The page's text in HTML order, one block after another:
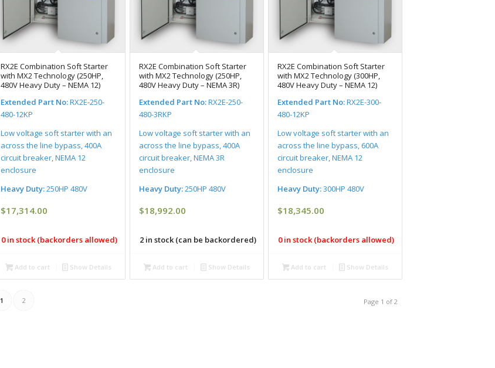
RX2E Combination Soft Starter
with MX2 Technology (250HP,
480V Heavy Duty – NEMA 12)
Extended Part No:RX2E-250-
480-12KP
Low voltage soft starter with an
across the line bypass, 400A
circuit breaker, NEMA 12
enclosure
Heavy Duty:250HP 480V
$17,314.00
0 in stock (backorders allowed)
Add to cart Show Details
RX2E Combination Soft Starter
with MX2 Technology (250HP,
480V Heavy Duty – NEMA 3R)
Extended Part No:RX2E-250-
480-3RKP
Low voltage soft starter with an
across the line bypass, 400A
circuit breaker, NEMA 3R
enclosure
Heavy Duty:250HP 480V
$18,992.00
2 in stock (can be backordered)
Add to cart Show Details
RX2E Combination Soft Starter
with MX2 Technology (300HP,
480V Heavy Duty – NEMA 12)
Extended Part No:RX2E-300-
480-12KP
Low voltage soft starter with an
across the line bypass, 600A
circuit breaker, NEMA 12
enclosure
Heavy Duty:300HP 480V
$18,345.00
0 in stock (backorders allowed)
Add to cart Show Details
Page 1 of 2
1 2